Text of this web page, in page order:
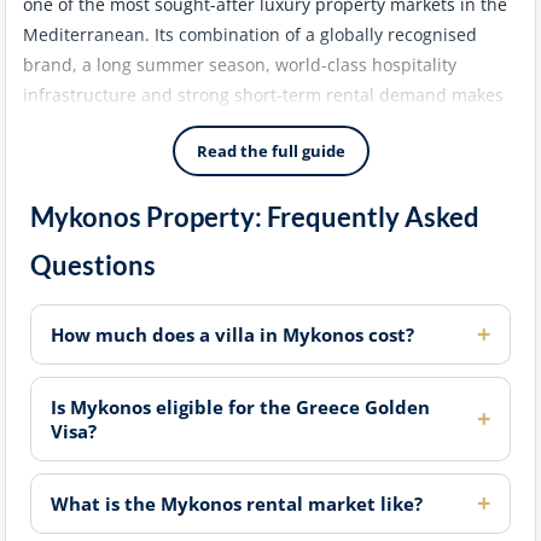
Mediterranean. Its combination of a globally recognised
brand, a long summer season, world-class hospitality
infrastructure and strong short-term rental demand makes
it a consistent choice for high-net-worth buyers seeking both
lifestyle and investment returns.
Prime Locations: Agios Lazaros, Ornos and
Aleomandra
The southwest coast of Mykonos - particularly the areas of
Agios Lazaros, Ornos and Aleomandra - concentrates the
highest density of luxury villa development on the island.
Properties here typically feature private pools, unobstructed
sea views and easy access to the island's best beaches. Land
supply in these areas is increasingly limited, which has
supported sustained capital appreciation over the past
decade.
Read the full guide
Mykonos Property: Frequently Asked
Questions
How much does a villa in Mykonos cost?
Is Mykonos eligible for the Greece Golden
Visa?
What is the Mykonos rental market like?